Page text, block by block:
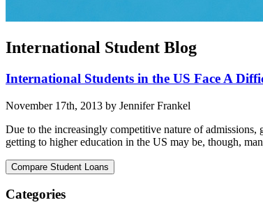
International Student Blog
International Students in the US Face A
November 17th, 2013 by Jennifer Frankel
Due to the increasingly competitive nature of admissions,
getting to higher education in the US may be, though,
Categories